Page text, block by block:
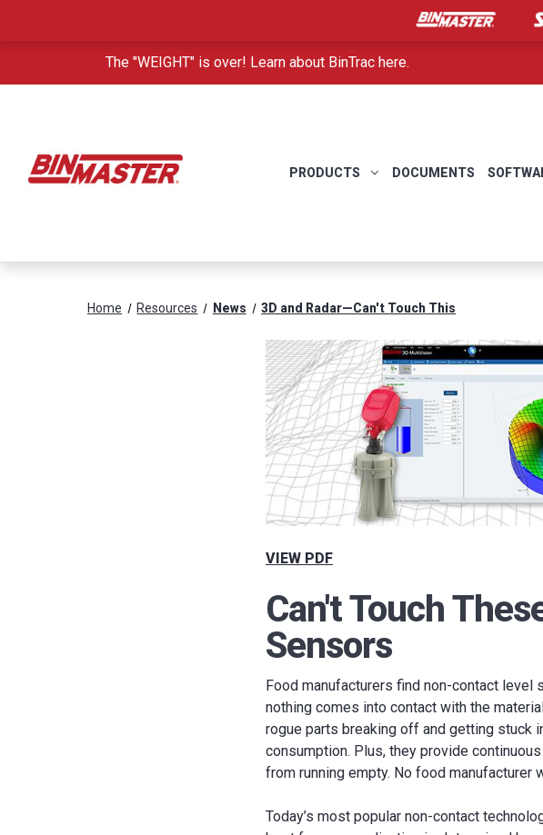
The "WEIGHT" is over! Learn about BinTrac here.
PRODUCTS DOCUMENTS
Home Resources News 3D and Radar—Can't Touch This
VIEW PDF
Can't Touch
Sensors
Food manufacturers find non-contact
nothing comes into contact with the
rogue parts breaking off and getting stuck
consumption. Plus, they provide
from running empty. No food manufacturer
Today’s most popular non-contact